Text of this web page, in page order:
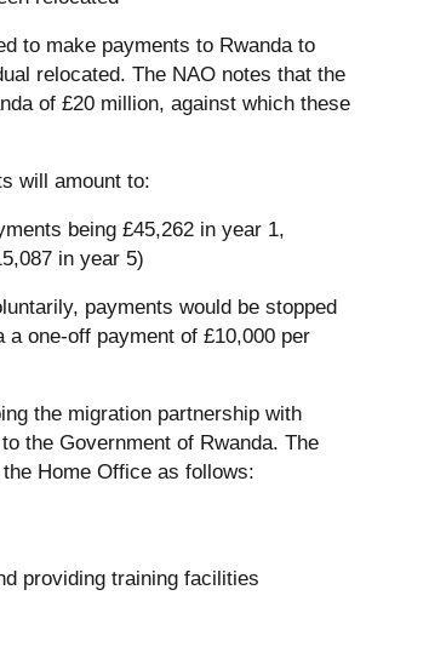
to make payments to Rwanda to
relocated. The NAO notes that the
of £20 million, against which these
will amount to:
being £45,262 in year 1,
in year 5)
payments would be stopped
one-off payment of £10,000 per
the migration partnership with
the Government of Rwanda. The
Home Office as follows:
providing training facilities